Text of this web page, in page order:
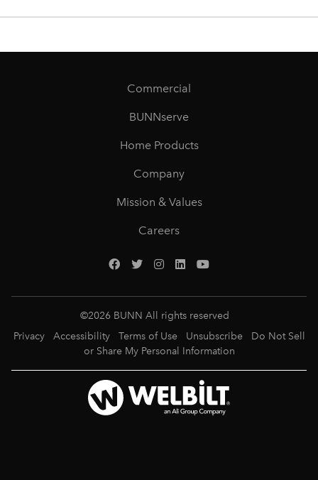
Commercial
BUNNserve
Home Products
Company
Mission & Values
Careers
©2026 BUNN All rights reserved
Privacy
Accessibility Terms of Use Unsubscribe
Do Not Sell
or Share My Personal Information